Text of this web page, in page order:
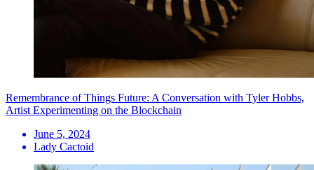
Remembrance of Things Future: A Conversation with Tyler Hobbs,
Artist Experimenting on the Blockchain
June 5, 2024
Lady Cactoid